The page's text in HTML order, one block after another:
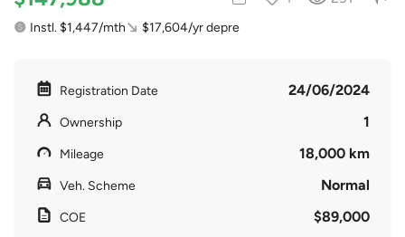
Instl. $1,447/mth $17,604/yr depre
Registration Date 24/06/2024
Ownership 1
Mileage 18,000 km
Veh. Scheme Normal
COE $89,000